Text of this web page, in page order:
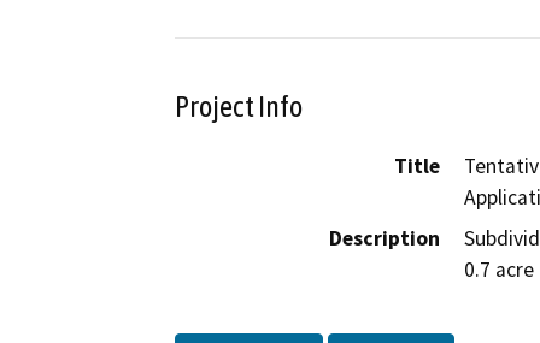
Project Info
Title
Description
0.7